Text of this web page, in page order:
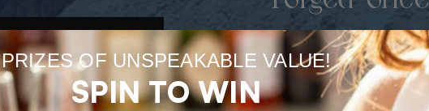
unearthed
rarest
PRIZES OF UNSPEAKABLE VALUE!
SPIN TO WIN